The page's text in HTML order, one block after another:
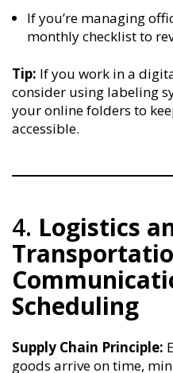
If you’re managing
monthly checklist to
Tip: If you work in a
consider using labeling
your online folders to
accessible.
4. Logistics
Scheduling
Supply Chain Principle:
goods arrive on time,